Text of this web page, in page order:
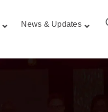
News & Updates